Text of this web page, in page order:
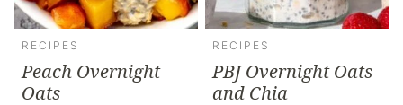
RECIPES
Peach Overnight
Oats
RECIPES
PBJ Overnight Oats
and Chia